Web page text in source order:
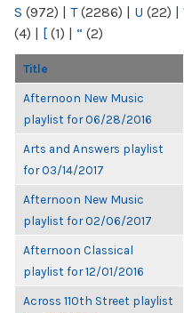
S (972) | T(2286) | U (22) |
(4) | [ (1) | “ (2)
Title
Afternoon New Music
playlist for 06/28/2016
Arts and Answers playlist
for 03/14/2017
Afternoon New Music
playlist for 02/06/2017
Afternoon Classical
playlist for 12/01/2016
Across 110th Street playlist